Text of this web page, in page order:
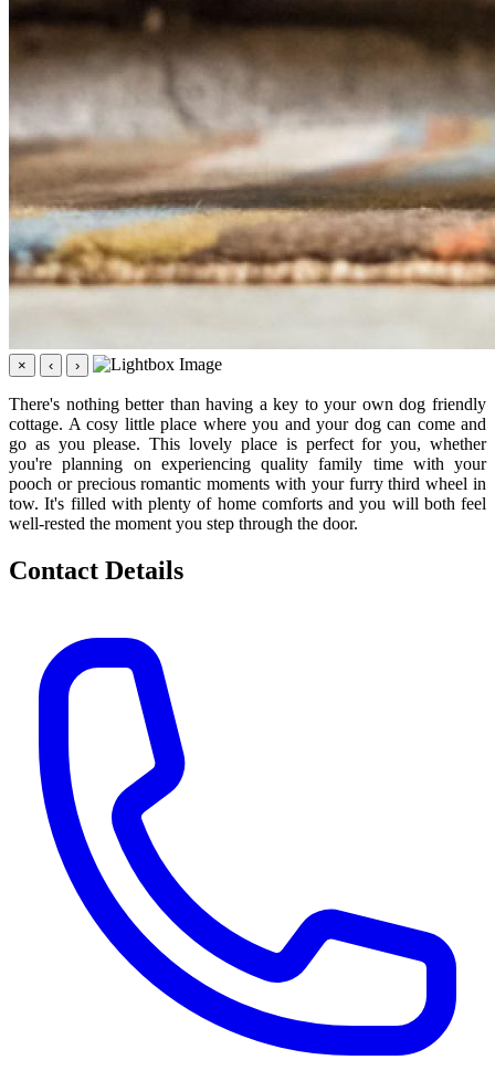
× ‹ ›
There's nothing better than having a key to your own dog friendly
cottage. A cosy little place where you and your dog can come and
go as you please. This lovely place is perfect for you, whether
you're planning on experiencing quality family time with your
pooch or precious romantic moments with your furry third wheel in
tow. It's filled with plenty of home comforts and you will both feel
well-rested the moment you step through the door.
Contact Details